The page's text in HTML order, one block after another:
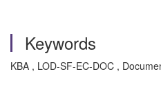
Keywords
KBA , LOD-SF-EC-DOC ,